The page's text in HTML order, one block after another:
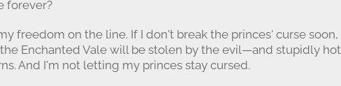
forever?
freedom on the line. If I don't break the princes' curse soon,
Enchanted Vale will be stolen by the evil—and stupidly hot
And I'm not letting my princes stay cursed.